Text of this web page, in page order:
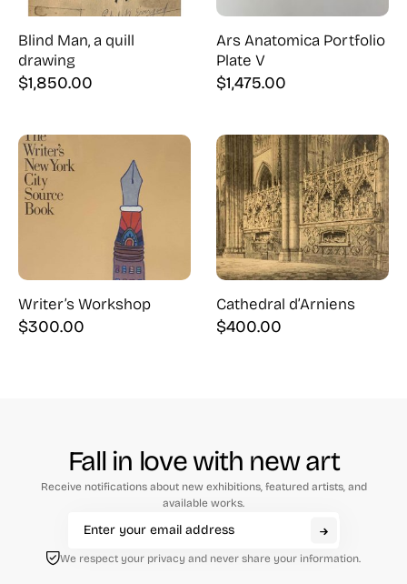
Blind Man, a quill
drawing
$1,850.00
Ars Anatomica Portfolio
Plate V
$1,475.00
Writer’s Workshop
$300.00
Cathedral d’Arniens
$400.00
Fall in love with new art
Receive notifications about new exhibitions, featured artists, and
available works.
We respect your privacy and never share your information.